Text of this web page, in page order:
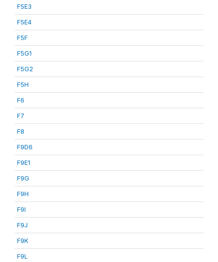
F5E3
F5E4
F5F
F5G1
F5G2
F5H
F6
F7
F8
F9D6
F9E1
F9G
F9H
F9I
F9J
F9K
F9L